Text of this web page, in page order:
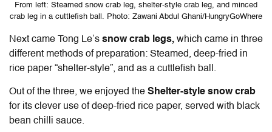
From left: Steamed snow crab leg, shelter-style crab leg, and minced
crab leg in a cuttlefish ball. Photo: Zawani Abdul Ghani/HungryGoWhere
Next came Tong Le’s snow crab legs, which came in three
different methods of preparation: Steamed, deep-fried in
rice paper “shelter-style”, and as a cuttlefish ball.
Out of the three, we enjoyed the Shelter-style snow crab
for its clever use of deep-fried rice paper, served with black
bean chilli sauce.